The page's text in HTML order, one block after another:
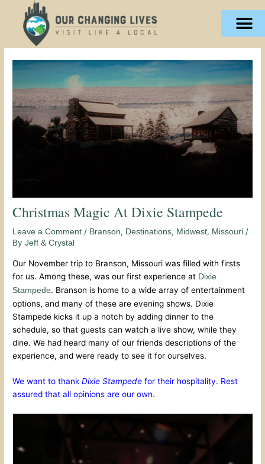
content
Christmas Magic At Dixie Stampede
Leave a Comment / Branson, Destinations, Midwest, Missouri /
ByJeff & Crystal
Our November trip to Branson, Missouri was filled with firsts
for us. Among these, was our first experience at Dixie
Stampede. Branson is home to a wide array of entertainment
options, and many of these are evening shows. Dixie
Stampede kicks it up a notch by adding dinner to the
schedule, so that guests can watch a live show, while they
dine. We had heard many of our friends descriptions of the
experience, and were ready to see it for ourselves.
We want to thankDixie Stampede for their hospitality. Rest
assured that all opinions are our own.